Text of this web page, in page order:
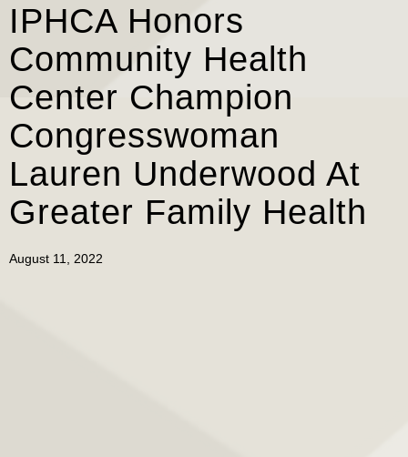
IPHCA Honors
Community Health
Center Champion
Congresswoman
Lauren Underwood At
Greater Family Health
August 11, 2022